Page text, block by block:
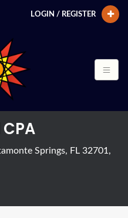
LOGIN / REGISTER
Springs, FL 32701,